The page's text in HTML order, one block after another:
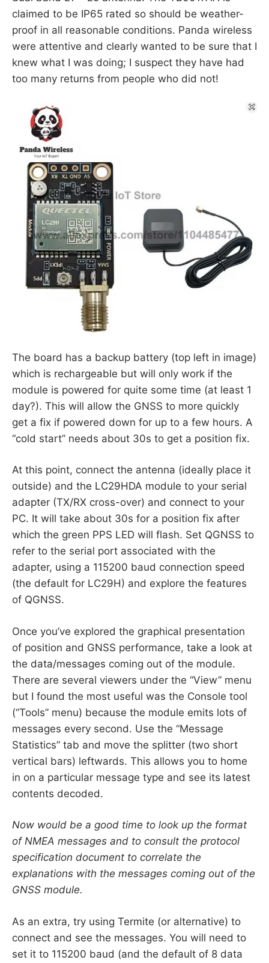
claimed to be IP65 rated so should be weather-
proof in all reasonable conditions. Panda wireless
were attentive and clearly wanted to be sure that I
knew what I was doing; I suspect they have had
too many returns from people who did not!
The board has a backup battery (top left in image)
which is rechargeable but will only work if the
module is powered for quite some time (at least 1
day?). This will allow the GNSS to more quickly
get a fix if powered down for up to a few hours. A
“cold start” needs about 30s to get a position fix.
At this point, connect the antenna (ideally place it
outside) and the LC29HDA module to your serial
adapter (TX/RX cross-over) and connect to your
PC. It will take about 30s for a position fix after
which the green PPS LED will flash. Set QGNSS to
refer to the serial port associated with the
adapter, using a 115200 baud connection speed
(the default for LC29H) and explore the features
of QGNSS.
Once you’ve explored the graphical presentation
of position and GNSS performance, take a look at
the data/messages coming out of the module.
There are several viewers under the “View” menu
but I found the most useful was the Console tool
(“Tools” menu) because the module emits lots of
messages every second. Use the “Message
Statistics” tab and move the splitter (two short
vertical bars) leftwards. This allows you to home
in on a particular message type and see its latest
contents decoded.
Now would be a good time to look up the format
of NMEA messages and to consult the protocol
specification document to correlate the
explanations with the messages coming out of the
GNSS module.
As an extra, try using Termite (or alternative) to
connect and see the messages. You will need to
set it to 115200 baud (and the default of 8 data